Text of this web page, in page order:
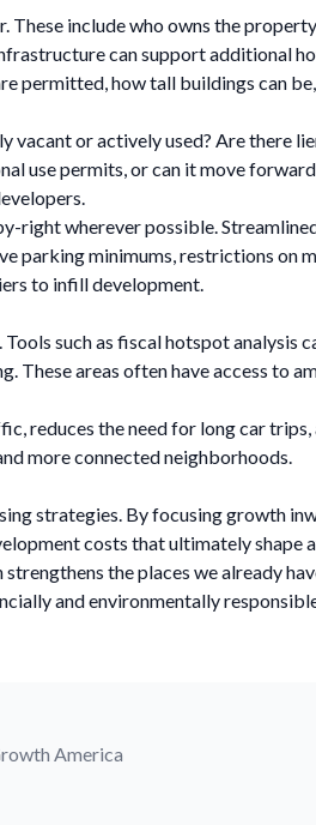
include who owns the
can support additional
permitted, how tall buildings can
or actively used? Are there
use permits, or can it move
wherever possible.
parking minimums, restrictions on
to infill development.
such as fiscal hotspot analysis
areas often have access to
reduces the need for long car
more connected neighborhoods.
strategies. By focusing growth
costs that ultimately
the places we already
and environmentally
America